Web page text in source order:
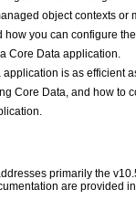
object contexts or
you can configure
Core Data application.
is as efficient
Core Data, and how to
primarily the
are provided